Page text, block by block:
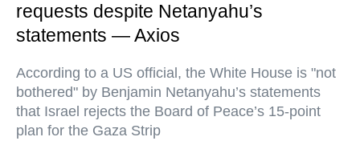
requests despite Netanyahu’s
statements — Axios
According to a US official, the White House is "not
bothered" by Benjamin Netanyahu’s statements
that Israel rejects the Board of Peace’s 15-point
plan for the Gaza Strip